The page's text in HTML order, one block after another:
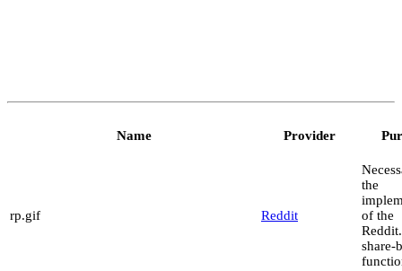
Name Provider
rp.gif Reddit
the
of the
share-